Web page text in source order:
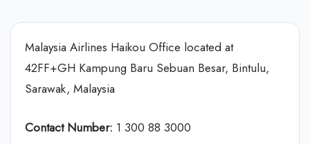
Malaysia Airlines Haikou Office located at
42FF+GH Kampung Baru Sebuan Besar, Bintulu,
Sarawak, Malaysia
Contact Number: 1 300 88 3000